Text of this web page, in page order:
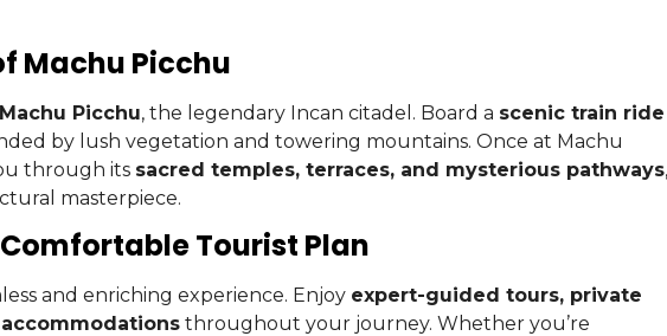
Machu Picchu
Machu Picchu, the legendary Incan citadel. Board a scenic train ride
by lush vegetation and towering mountains. Once at Machu
through its sacred temples, terraces, and mysterious pathways,
masterpiece.
Tourist Plan
and enriching experience. Enjoy expert-guided tours, private
throughout your journey. Whether you’re